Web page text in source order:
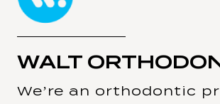
WALT
We’re an orthodontic